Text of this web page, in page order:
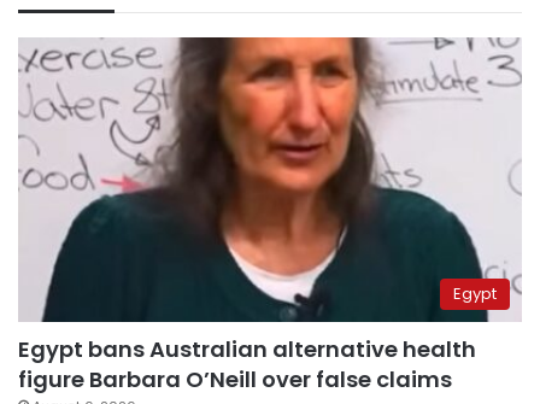
Egypt
Egypt bans Australian alternative health
figure Barbara O’Neill over false claims